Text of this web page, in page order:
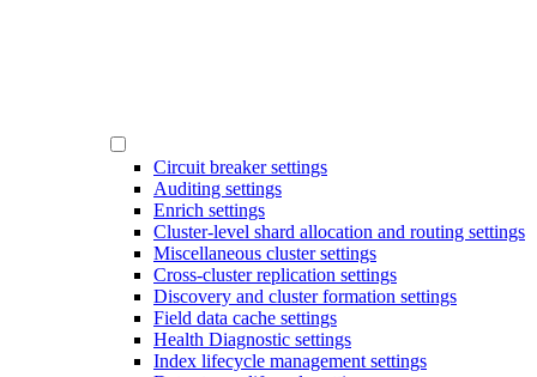
Circuit breaker settings
Auditing settings
Enrich settings
Cluster-level shard allocation and routing settings
Miscellaneous cluster settings
Cross-cluster replication settings
Discovery and cluster formation settings
Field data cache settings
Health Diagnostic settings
Index lifecycle management settings